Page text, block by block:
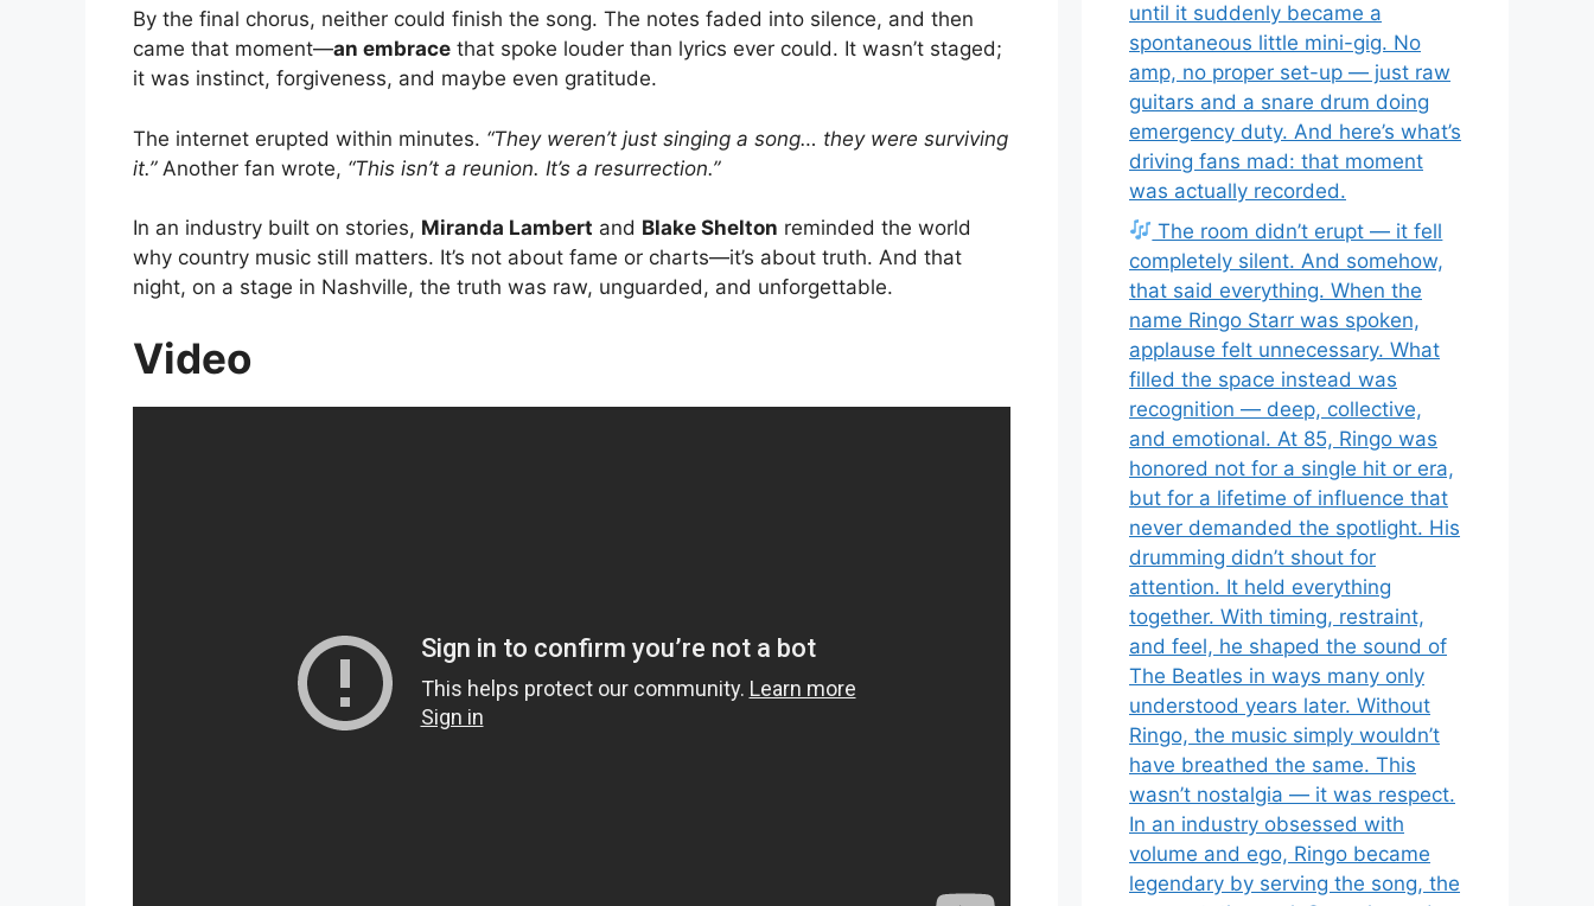
By the final chorus, neither could finish the song. The notes faded into silence, and then
came that moment—an embrace that spoke louder than lyrics ever could. It wasn’t staged;
it was instinct, forgiveness, and maybe even gratitude.
The internet erupted within minutes. “They weren’t just singing a song… they were surviving
it.”Another fan wrote, “This isn’t a reunion. It’s a resurrection.”
In an industry built on stories, Miranda Lambert and Blake Shelton reminded the world
why country music still matters. It’s not about fame or charts—it’s about truth. And that
night, on a stage in Nashville, the truth was raw, unguarded, and unforgettable.
Video
until it suddenly became a
spontaneous little mini-gig. No
amp, no proper set-up — just raw
guitars and a snare drum doing
emergency duty. And here’s what’s
driving fans mad: that moment
was actually recorded.
The room didn’t erupt — it fell
completely silent. And somehow,
that said everything. When the
name Ringo Starr was spoken,
applause felt unnecessary. What
filled the space instead was
recognition — deep, collective,
and emotional. At 85, Ringo was
honored not for a single hit or era,
but for a lifetime of influence that
never demanded the spotlight. His
drumming didn’t shout for
attention. It held everything
together. With timing, restraint,
and feel, he shaped the sound of
The Beatles in ways many only
understood years later. Without
Ringo, the music simply wouldn’t
have breathed the same. This
wasn’t nostalgia — it was respect.
In an industry obsessed with
volume and ego, Ringo became
legendary by serving the song, the